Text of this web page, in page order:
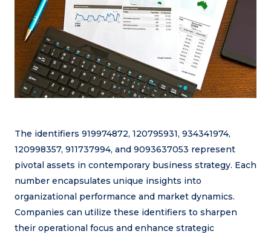
The identifiers 919974872, 120795931, 934341974,
120998357, 911737994, and 9093637053 represent
pivotal assets in contemporary business strategy. Each
number encapsulates unique insights into
organizational performance and market dynamics.
Companies can utilize these identifiers to sharpen
their operational focus and enhance strategic